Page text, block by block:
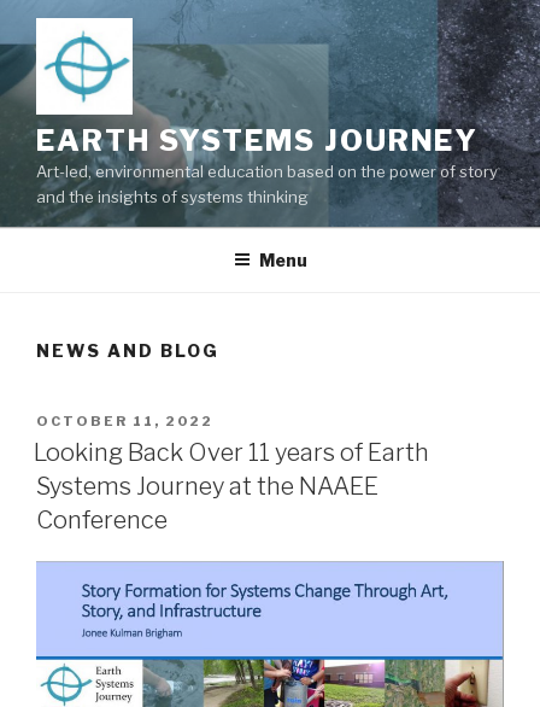
to
content
EARTH SYSTEMS JOURNEY
Art-led, environmental education based on the power of story
and the insights of systems thinking
Menu
NEWS AND BLOG
POSTED
ON
OCTOBER 11, 2022
Looking Back Over 11 years of Earth
Systems Journey at the NAAEE
Conference